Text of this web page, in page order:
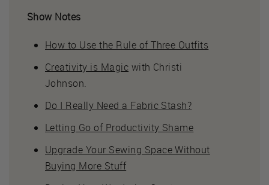
Show Notes
How to Use the Rule of Three Outfits
Creativity is Magic with Christi
Johnson.
Do I Really Need a Fabric Stash?
Letting Go of Productivity Shame
Upgrade Your Sewing Space Without
Buying More Stuff